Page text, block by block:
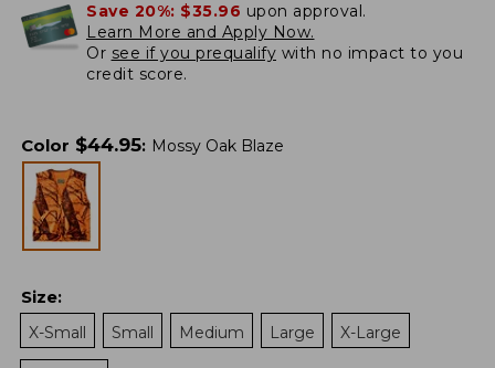
Save 20%: $35.96 upon approval.
Learn More and Apply Now.
Or see if you prequalify with no impact to you
credit score.
Color $44.95: Mossy Oak Blaze
Size:
X-Small
Small Medium Large X-Large